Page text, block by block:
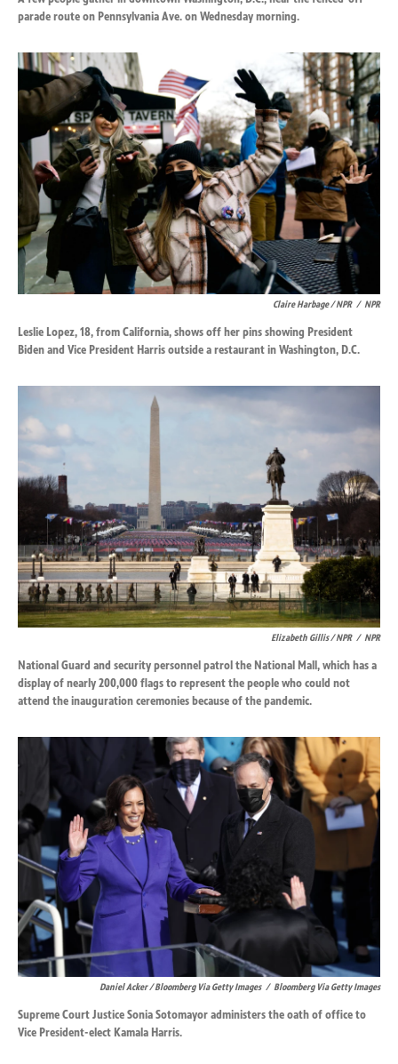
parade route on Pennsylvania Ave. on Wednesday morning.
Claire Harbage / NPR / NPR
Leslie Lopez, 18, from California, shows off her pins showing President
Biden and Vice President Harris outside a restaurant in Washington, D.C.
Elizabeth Gillis / NPR / NPR
National Guard and security personnel patrol the National Mall, which has a
display of nearly 200,000 flags to represent the people who could not
attend the inauguration ceremonies because of the pandemic.
Daniel Acker / Bloomberg Via Getty Images / Bloomberg Via Getty Images
Supreme Court Justice Sonia Sotomayor administers the oath of office to
Vice President-elect Kamala Harris.